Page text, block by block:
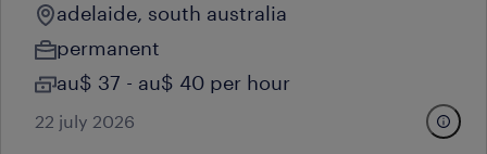
adelaide, south australia
permanent
au$ 37 - au$ 40 per hour
22 july 2026